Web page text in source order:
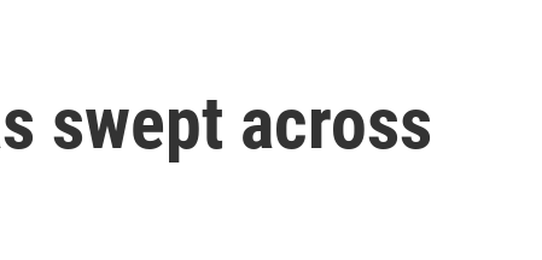
swept across